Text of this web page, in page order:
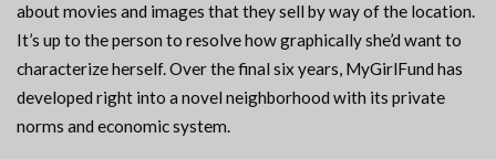
about movies and images that they sell by way of the location.
It’s up to the person to resolve how graphically she’d want to
characterize herself. Over the final six years, MyGirlFund has
developed right into a novel neighborhood with its private
norms and economic system.